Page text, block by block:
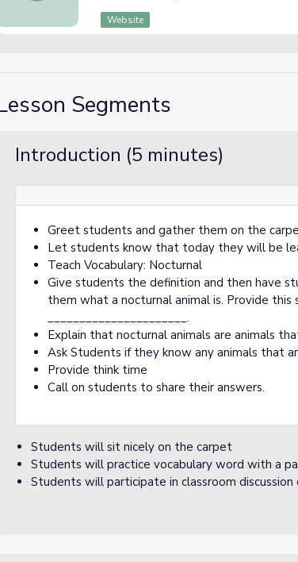
Website
Segments
Introduction (5 minutes)
Greet students and gather them on the
Let students know that today they will be
Teach Vocabulary: Nocturnal
Give students the definition and then have
them what a nocturnal animal is. Provide this
______________________.
Explain that nocturnal animals are animals
Ask Students if they know any animals that
Provide think time
Call on students to share their answers.
Students will sit nicely on the carpet
Students will practice vocabulary word with a
Students will participate in classroom discussion